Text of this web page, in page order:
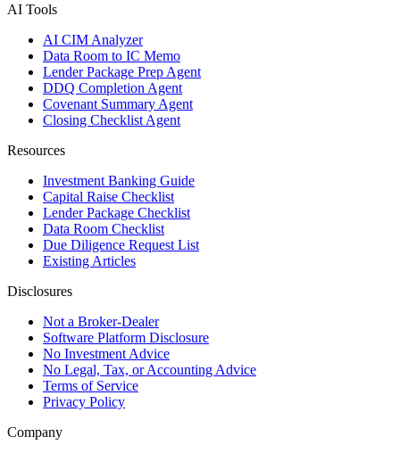
AI Tools
AI CIM Analyzer
Data Room to IC Memo
Lender Package Prep Agent
DDQ Completion Agent
Covenant Summary Agent
Closing Checklist Agent
Resources
Investment Banking Guide
Capital Raise Checklist
Lender Package Checklist
Data Room Checklist
Due Diligence Request List
Existing Articles
Disclosures
Not a Broker-Dealer
Software Platform Disclosure
No Investment Advice
No Legal, Tax, or Accounting Advice
Terms of Service
Privacy Policy
Company